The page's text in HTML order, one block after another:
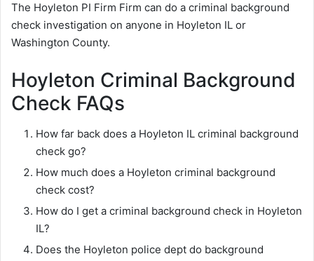
The Hoyleton PI Firm Firm can do a criminal background
check investigation on anyone in Hoyleton IL or
Washington County.
Hoyleton Criminal Background
Check FAQs
How far back does a Hoyleton IL criminal background
check go?
How much does a Hoyleton criminal background
check cost?
How do I get a criminal background check in Hoyleton
IL?
Does the Hoyleton police dept do background